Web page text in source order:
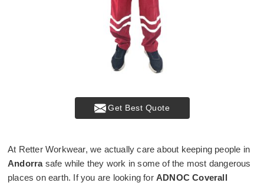
Get Best Quote
At Retter Workwear, we actually care about keeping people in
Andorrasafe while they work in some of the most dangerous
places on earth. If you are looking for ADNOC Coverall